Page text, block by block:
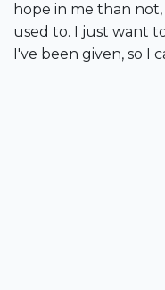
hope in me than
used to. I just want
I've been given, so I